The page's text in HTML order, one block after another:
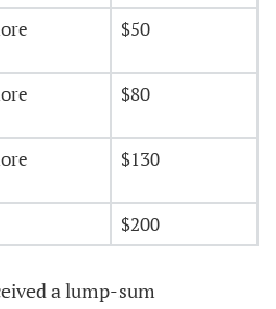
$50
$80
$130
$200
a lump-sum